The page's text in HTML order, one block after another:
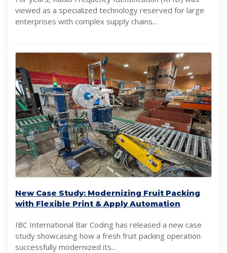
viewed as a specialized technology reserved for large
enterprises with complex supply chains...
New Case Study: Modernizing Fruit Packing
with Flexible Print & Apply Automation
IBC International Bar Coding has released a new case
study showcasing how a fresh fruit packing operation
successfully modernized its...